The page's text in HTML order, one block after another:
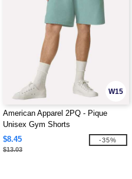
W15
American Apparel 2PQ - Pique
Unisex Gym Shorts
$8.45
$13.03
-35%